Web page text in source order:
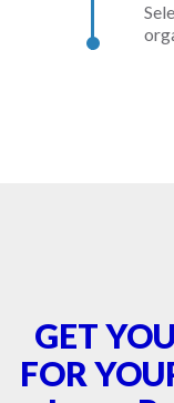
GET
FOR